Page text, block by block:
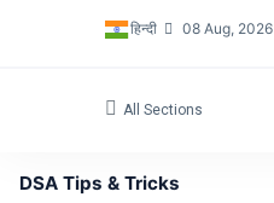
हिन्दी 08 Aug, 2026
All Sections
DSA Tips & Tricks